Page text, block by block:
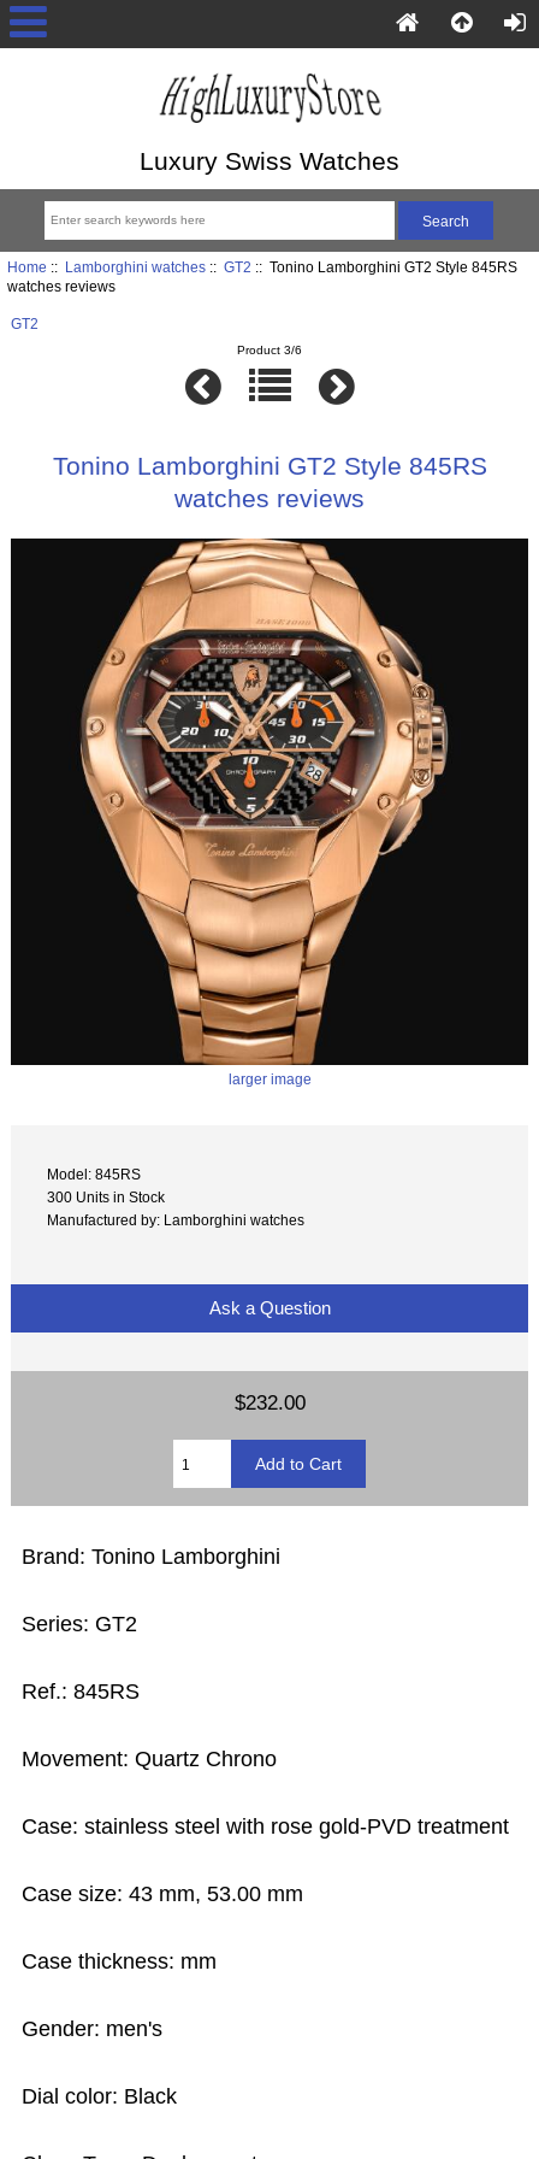
Luxury Swiss Watches
Home :: Lamborghini watches:: GT2 :: Tonino Lamborghini GT2 Style 845RS
watches reviews
GT2
Product 3/6
Tonino Lamborghini GT2 Style 845RS
watches reviews
larger image
Model: 845RS
300 Units in Stock
Manufactured by: Lamborghini watches
Ask a Question
$232.00
Brand: Tonino Lamborghini
Series: GT2
Ref.: 845RS
Movement: Quartz Chrono
Case: stainless steel with rose gold-PVD treatment
Case size: 43 mm, 53.00 mm
Case thickness: mm
Gender: men's
Dial color: Black